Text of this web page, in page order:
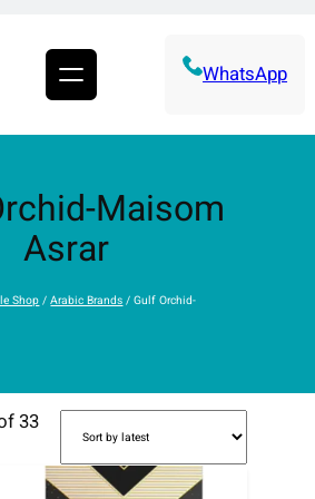
WhatsApp
Maisom
Asrar
Shop /Arabic Brands / Gulf Orchid-
33